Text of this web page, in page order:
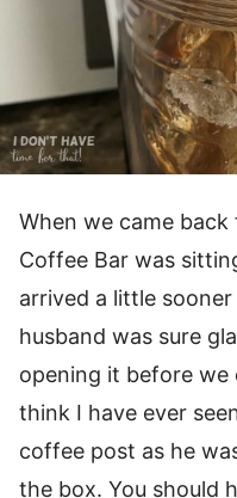
When we came
Coffee Bar was
arrived a little
husband was sure
opening it before we
think I have ever
coffee post as he
the box. You should